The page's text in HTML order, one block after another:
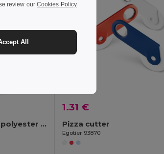
Apron in cotton and polyester (180 g/m²)
1.31 €
Pizza cutter
Egotier 93870
review ourCookies Policy
All